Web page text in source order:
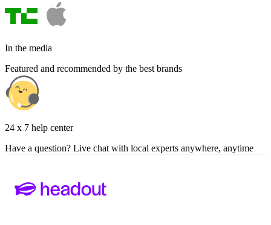
In the media
Featured and recommended by the best brands
24 x 7 help center
Have a question? Live chat with local experts anywhere, anytime